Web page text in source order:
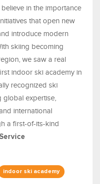
believe in the importance
that open new
introduce modern
skiing becoming
we saw a real
indoor ski academy in
recognized ski
global expertise,
international
a first-of-its-kind
indoor ski academy